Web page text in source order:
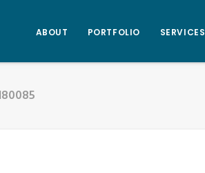
ABOUT PORTFOLIO SERVICES